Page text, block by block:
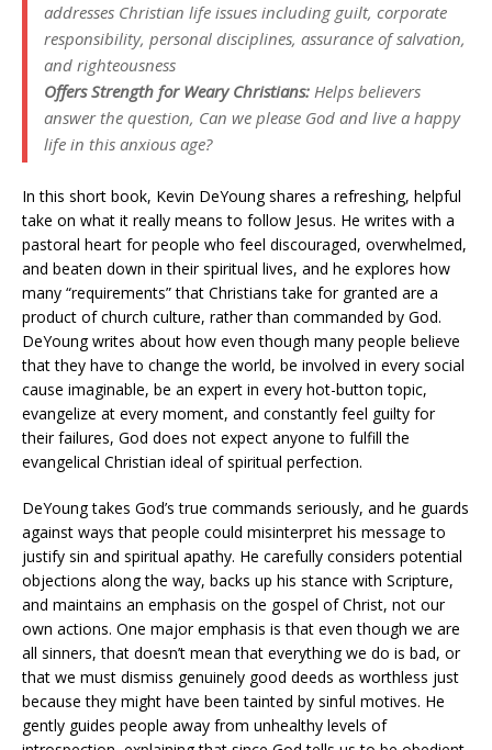
addresses Christian life issues including guilt, corporate
responsibility, personal disciplines, assurance of salvation,
and righteousness
Offers Strength for Weary Christians: Helps believers
answer the question, Can we please God and live a happy
life in this anxious age?
In this short book, Kevin DeYoung shares a refreshing, helpful
take on what it really means to follow Jesus. He writes with a
pastoral heart for people who feel discouraged, overwhelmed,
and beaten down in their spiritual lives, and he explores how
many “requirements” that Christians take for granted are a
product of church culture, rather than commanded by God.
DeYoung writes about how even though many people believe
that they have to change the world, be involved in every social
cause imaginable, be an expert in every hot-button topic,
evangelize at every moment, and constantly feel guilty for
their failures, God does not expect anyone to fulfill the
evangelical Christian ideal of spiritual perfection.
DeYoung takes God’s true commands seriously, and he guards
against ways that people could misinterpret his message to
justify sin and spiritual apathy. He carefully considers potential
objections along the way, backs up his stance with Scripture,
and maintains an emphasis on the gospel of Christ, not our
own actions. One major emphasis is that even though we are
all sinners, that doesn’t mean that everything we do is bad, or
that we must dismiss genuinely good deeds as worthless just
because they might have been tainted by sinful motives. He
gently guides people away from unhealthy levels of